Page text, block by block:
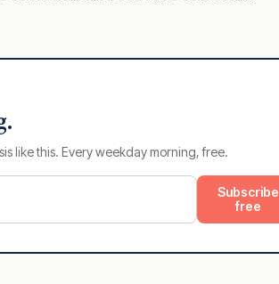
like this. Every weekday morning, free.
Subscribe
free